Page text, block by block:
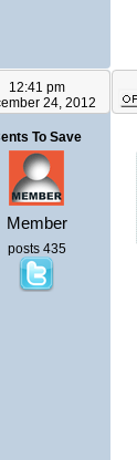
12:41 pm
24, 2012
To Save
Member
posts 435